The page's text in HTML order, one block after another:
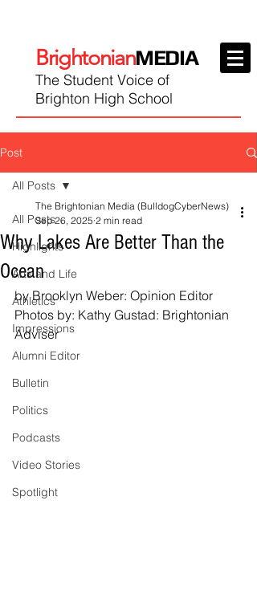
BrightonianMEDIA
The Student Voice of
Brighton High School
Post
All Posts
Highlights
Arts and Life
Athletics
Impressions
Alumni Editor
Bulletin
Politics
Podcasts
Video Stories
Spotlight
All Posts
Why Lakes Are Better Than the
Ocean
The Brightonian Media (BulldogCyberNews)
Sep 26, 2025 2 min read
by Brooklyn Weber: Opinion Editor
Photos by: Kathy Gustad: Brightonian
Adviser